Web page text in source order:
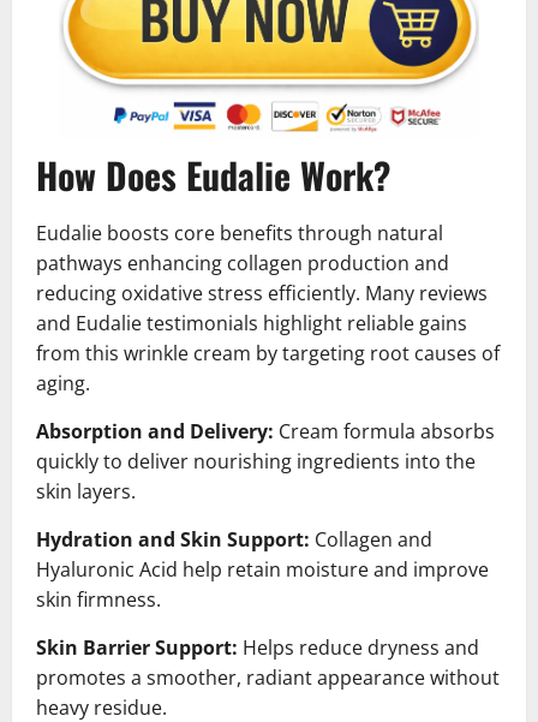
How Does Eudalie Work?
Eudalie boosts core benefits through natural
pathways enhancing collagen production and
reducing oxidative stress efficiently. Many reviews
and Eudalie testimonials highlight reliable gains
from this wrinkle cream by targeting root causes of
aging.
Absorption and Delivery: Cream formula absorbs
quickly to deliver nourishing ingredients into the
skin layers.
Hydration and Skin Support: Collagen and
Hyaluronic Acid help retain moisture and improve
skin firmness.
Skin Barrier Support: Helps reduce dryness and
promotes a smoother, radiant appearance without
heavy residue.